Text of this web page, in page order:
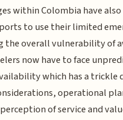
within Colombia have
to use their limited
the overall vulnerability of
now have to face
which has a trickle
operational
of service and